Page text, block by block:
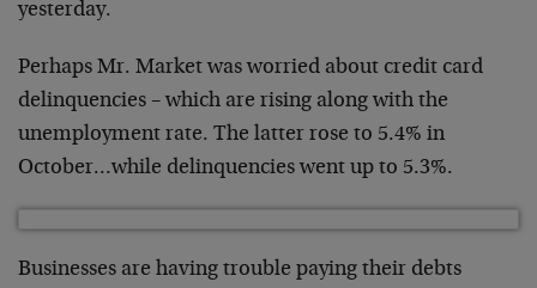
yesterday.
Perhaps Mr. Market was worried about credit card
delinquencies – which are rising along with the
unemployment rate. The latter rose to 5.4% in
October…while delinquencies went up to 5.3%.
Businesses are having trouble paying their debts